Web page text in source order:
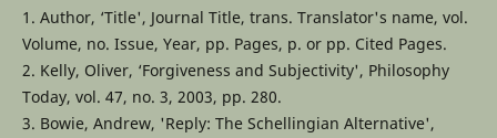
1. Author, ‘Title', Journal Title, trans. Translator's name, vol.
Volume, no. Issue, Year, pp. Pages, p. or pp. Cited Pages.
2. Kelly, Oliver, ‘Forgiveness and Subjectivity', Philosophy
Today, vol. 47, no. 3, 2003, pp. 280.
3. Bowie, Andrew, 'Reply: The Schellingian Alternative',